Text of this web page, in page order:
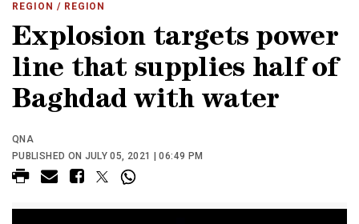
REGION / REGION
Explosion targets power
line that supplies half of
Baghdad with water
QNA
PUBLISHED ON JULY 05, 2021 | 06:49 PM